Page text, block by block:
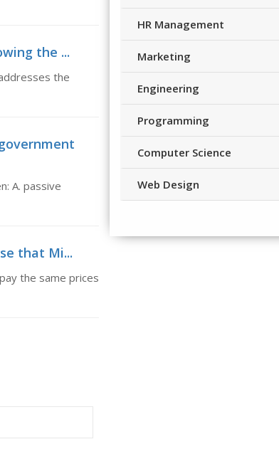
the ...
the
A. passive
that Mi...
the same prices
HR Management
Marketing
Engineering
Programming
Computer Science
Web Design